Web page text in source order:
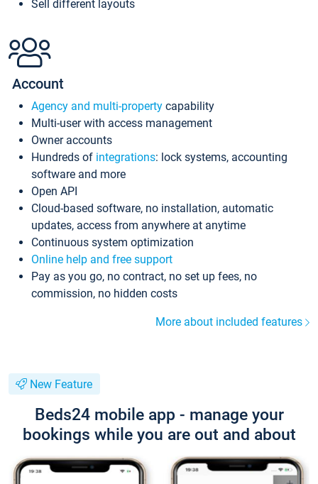
Sell different layouts
Account
Agency and multi-property capability
Multi-user with access management
Owner accounts
Hundreds of integrations: lock systems, accounting
software and more
Open API
Cloud-based software, no installation, automatic
updates, access from anywhere at anytime
Continuous system optimization
Online help and free support
Pay as you go, no contract, no set up fees, no
commission, no hidden costs
More about included features
New Feature
Beds24 mobile app - manage your
bookings while you are out and about